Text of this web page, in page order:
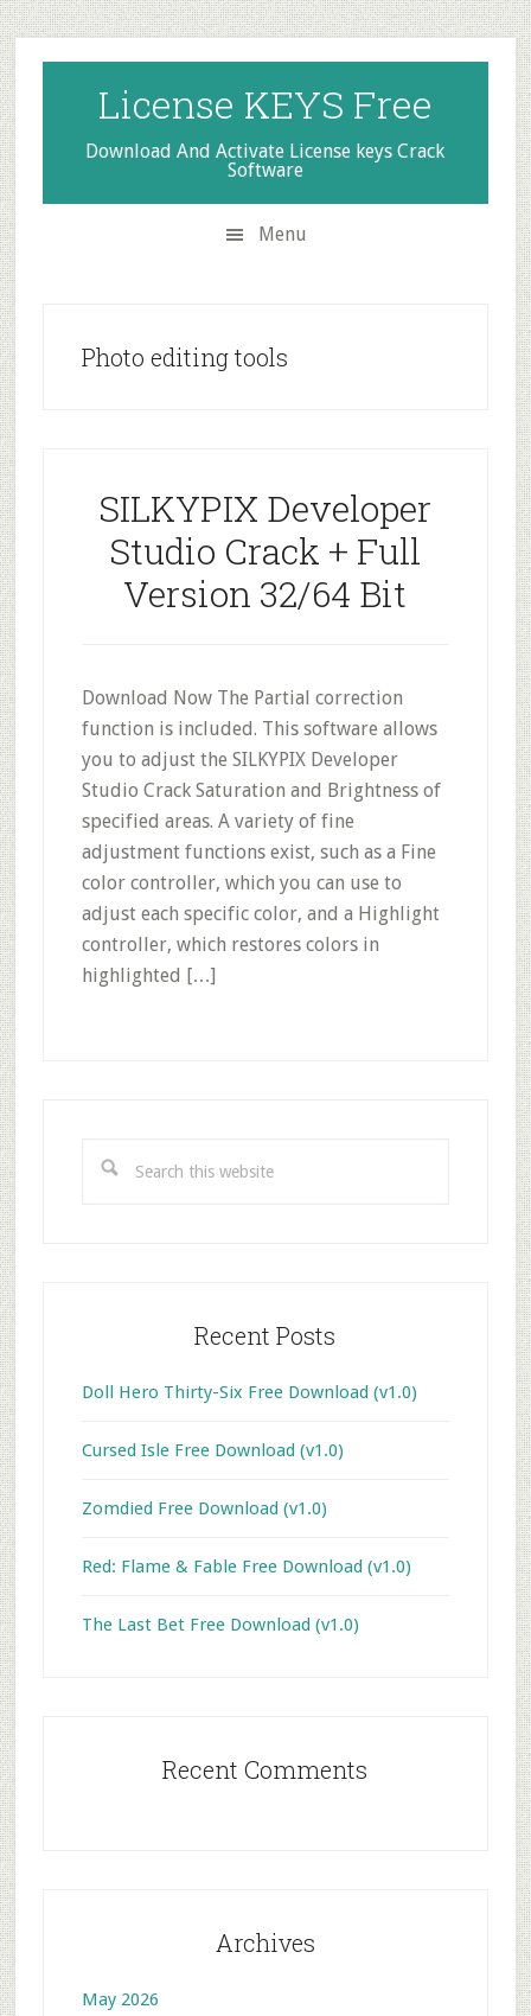
Skip
to
secondary
menu
Skip
to
main
content
Skip
to
primary
sidebar
License KEYS Free
Download And Activate License keys Crack
Software
Menu
Photo editing tools
SILKYPIX Developer
Studio Crack + Full
Version 32/64 Bit
Download Now The Partial correction
function is included. This software allows
you to adjust the SILKYPIX Developer
Studio Crack Saturation and Brightness of
specified areas. A variety of fine
adjustment functions exist, such as a Fine
color controller, which you can use to
adjust each specific color, and a Highlight
controller, which restores colors in
highlighted […]
this
Recent Posts
Doll Hero Thirty-Six Free Download (v1.0)
Cursed Isle Free Download (v1.0)
Zomdied Free Download (v1.0)
Red: Flame & Fable Free Download (v1.0)
The Last Bet Free Download (v1.0)
Recent Comments
Archives
May 2026